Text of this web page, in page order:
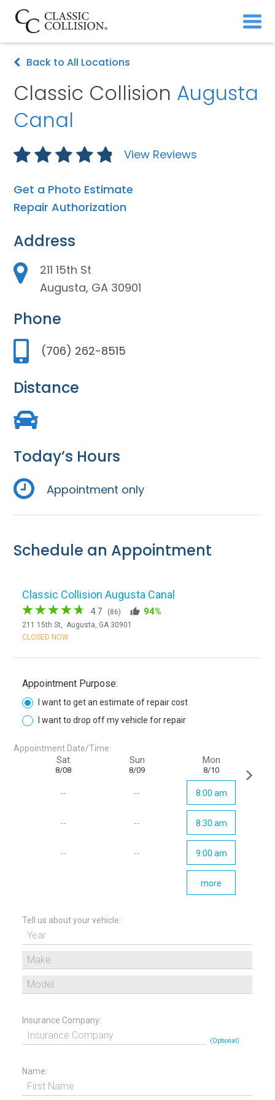
Back to All Locations
Classic Collision Augusta
Canal
View Reviews
Get a Photo Estimate
Repair Authorization
Address
211 15th St
Augusta, GA 30901
Phone
(706) 262-8515
Distance
Today’s Hours
Appointment only
Schedule an Appointment